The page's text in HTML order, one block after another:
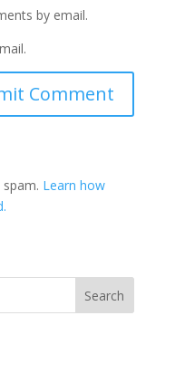
by email.
Learn how